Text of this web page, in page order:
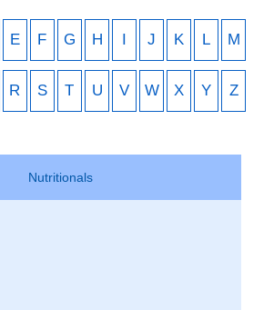
E F G H I J K L M
R S T U V W X Y Z
Nutritionals